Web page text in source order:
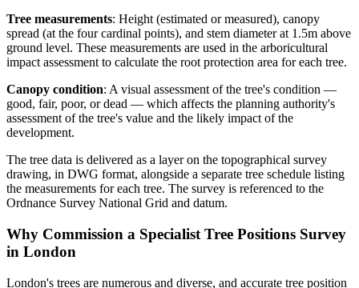
Tree measurements: Height (estimated or measured), canopy
spread (at the four cardinal points), and stem diameter at 1.5m above
ground level. These measurements are used in the arboricultural
impact assessment to calculate the root protection area for each tree.
Canopy condition: A visual assessment of the tree's condition —
good, fair, poor, or dead — which affects the planning authority's
assessment of the tree's value and the likely impact of the
development.
The tree data is delivered as a layer on the topographical survey
drawing, in DWG format, alongside a separate tree schedule listing
the measurements for each tree. The survey is referenced to the
Ordnance Survey National Grid and datum.
Why Commission a Specialist Tree Positions Survey
in London
London's trees are numerous and diverse, and accurate tree position